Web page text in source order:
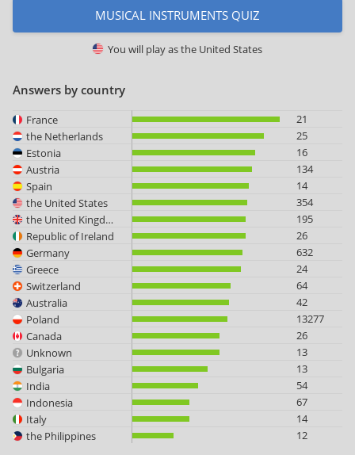
MUSICAL INSTRUMENTS QUIZ
You will play asthe United States
Answers by country
France
21
the Netherlands
25
Estonia
16
Austria
134
Spain
14
the United States
354
the United Kingdom
195
Republic of Ireland
26
Germany
632
Greece
24
Switzerland
64
Australia
42
Poland
13277
Canada
26
Unknown
13
Bulgaria
13
India
54
Indonesia
67
Italy
14
the Philippines
12